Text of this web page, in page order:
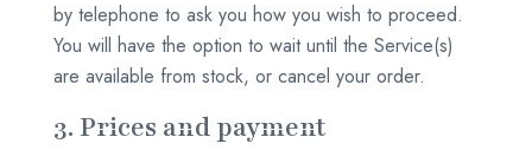
by telephone to ask you how you wish to proceed.
You will have the option to wait until the Service(s)
are available from stock, or cancel your order.
3. Prices and payment